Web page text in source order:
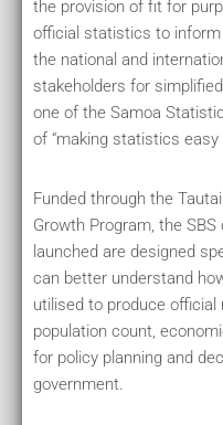
the provision of fit for
official statistics to
the national and
stakeholders for
one of the Samoa
of “making statistics
Funded through the
Growth Program, the
launched are designed
can better understand
utilised to produce
population count,
for policy planning and
government.